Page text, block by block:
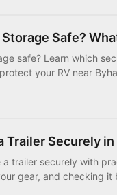
Safe?
safe? Learn which
your RV near
Trailer Securely
a trailer securely with
gear, and checking it